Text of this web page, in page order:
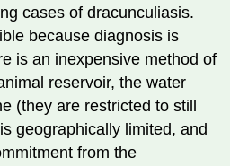
cases of dracunculiasis.
because diagnosis is
is an inexpensive method of
reservoir, the water
(they are restricted to still
geographically limited, and
from the